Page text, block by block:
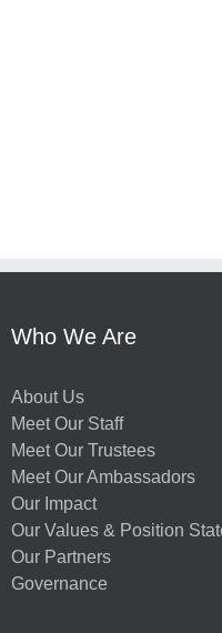
Who We Are
About Us
Meet Our Staff
Meet Our Trustees
Meet Our Ambassadors
Our Impact
Our Values & Position
Our Partners
Governance